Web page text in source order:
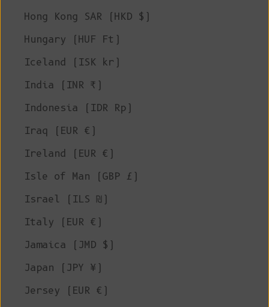
Hong Kong SAR (HKD $)
Hungary (HUF Ft)
Iceland (ISK kr)
India (INR ₹)
Indonesia (IDR Rp)
Iraq (EUR €)
Ireland (EUR €)
Isle of Man (GBP £)
Israel (ILS ₪)
Italy (EUR €)
Jamaica (JMD $)
Japan (JPY ¥)
Jersey (EUR €)